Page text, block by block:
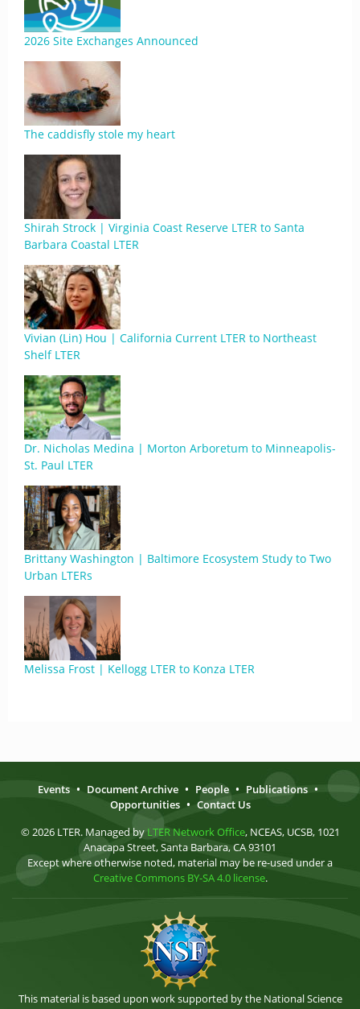
2026 Site Exchanges Announced
The caddisfly stole my heart
Shirah Strock | Virginia Coast Reserve LTER to Santa
Barbara Coastal LTER
Vivian (Lin) Hou | California Current LTER to Northeast
Shelf LTER
Dr. Nicholas Medina | Morton Arboretum to Minneapolis-
St. Paul LTER
Brittany Washington | Baltimore Ecosystem Study to Two
Urban LTERs
Melissa Frost | Kellogg LTER to Konza LTER
Events • Document Archive • People • Publications •
Opportunities • Contact Us
© 2026 LTER. Managed by LTER Network Office, NCEAS, UCSB, 1021
Anacapa Street, Santa Barbara, CA 93101
Except where otherwise noted, material may be re-used under a
Creative Commons BY-SA 4.0 license.
This material is based upon work supported by the National Science